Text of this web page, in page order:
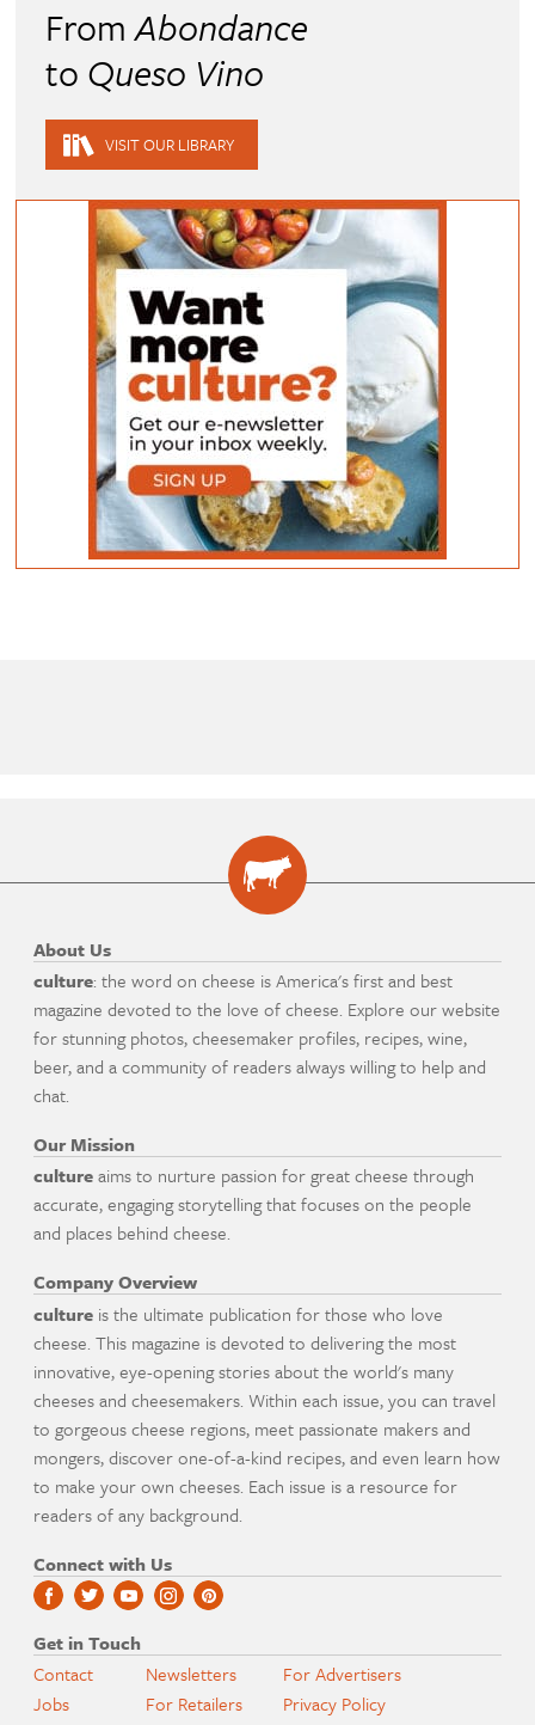
FromAbondance
to Queso Vino
VISIT OUR LIBRARY
About Us
culture: the word on cheese is America's first and best
magazine devoted to the love of cheese. Explore our website
for stunning photos, cheesemaker profiles, recipes, wine,
beer, and a community of readers always willing to help and
chat.
Our Mission
cultureaims to nurture passion for great cheese through
accurate, engaging storytelling that focuses on the people
and places behind cheese.
Company Overview
culture is the ultimate publication for those who love
cheese. This magazine is devoted to delivering the most
innovative, eye-opening stories about the world's many
cheeses and cheesemakers. Within each issue, you can travel
to gorgeous cheese regions, meet passionate makers and
mongers, discover one-of-a-kind recipes, and even learn how
to make your own cheeses. Each issue is a resource for
readers of any background.
Connect with Us
Get in Touch
Contact
Jobs
Newsletters
For Retailers
For Advertisers
Privacy Policy